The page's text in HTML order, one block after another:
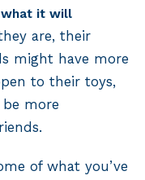
what it will
are, their
might have more
to their toys,
more
of what you’ve